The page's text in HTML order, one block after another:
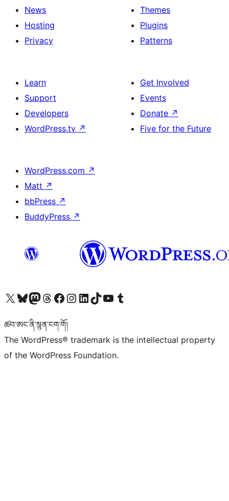
News
Hosting
Privacy
Themes
Plugins
Patterns
Learn
Support
Developers
WordPress.tv ↗
Get Involved
Events
Donate ↗
Five for the Future
WordPress.com ↗
Matt ↗
bbPress ↗
BuddyPress ↗
Visit our X (formerly Twitter) account
Visit our Bluesky account
Visit our Mastodon account
Visit our Threads account
Visit our Facebook page
Visit our Instagram account
Visit our LinkedIn account
Visit our TikTok account
Visit our YouTube channel
Visit our Tumblr account
ཚབ་ཨང་ནི་སྙན་ངག་གོ།
The WordPress® trademark is the intellectual property
of the WordPress Foundation.